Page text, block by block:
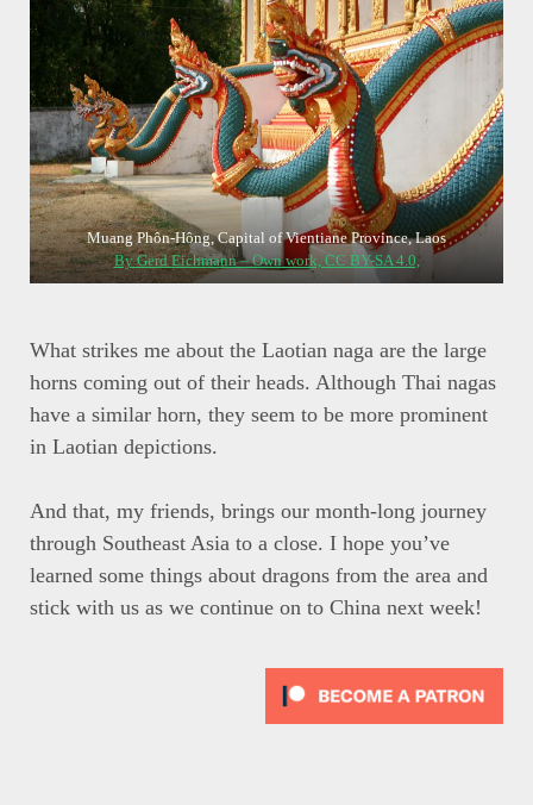
Muang Phôn-Hông, Capital of Vientiane Province, Laos
By Gerd Eichmann – Own work, CC BY-SA 4.0,
What strikes me about the Laotian naga are the large
horns coming out of their heads. Although Thai nagas
have a similar horn, they seem to be more prominent
in Laotian depictions.
And that, my friends, brings our month-long journey
through Southeast Asia to a close. I hope you’ve
learned some things about dragons from the area and
stick with us as we continue on to China next week!